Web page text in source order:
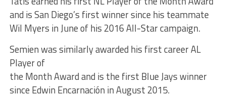
and is San Diego’s first winner since his teammate
Wil Myers in June of his 2016 All-Star campaign.
Semien was similarly awarded his first career AL
Player of
the Month Award and is the first Blue Jays winner
since Edwin Encarnación in August 2015.